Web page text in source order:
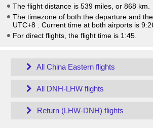
The flight distance is 539 miles, or 868 km.
The timezone of both the departure and
UTC+8
. Current time at both airports is
For direct flights, the flight time is 1:45.
All China Eastern flights
All DNH-LHW flights
Return (LHW-DNH) flights